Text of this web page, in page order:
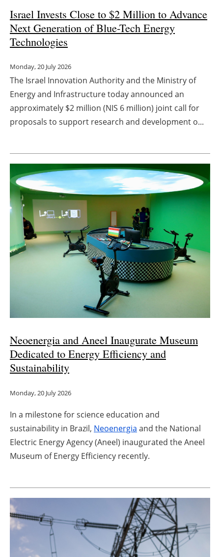
Israel Invests Close to $2 Million to Advance
Next Generation of Blue-Tech Energy
Technologies
Monday, 20 July 2026
The Israel Innovation Authority and the Ministry of
Energy and Infrastructure today announced an
approximately $2 million (NIS 6 million) joint call for
proposals to support research and development o...
Neoenergia and Aneel Inaugurate Museum
Dedicated to Energy Efficiency and
Sustainability
Monday, 20 July 2026
In a milestone for science education and
sustainability in Brazil, Neoenergia and the National
Electric Energy Agency (Aneel) inaugurated the Aneel
Museum of Energy Efficiency recently.